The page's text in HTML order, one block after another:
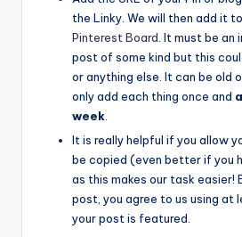
the Linky. We will then add it
Pinterest Board . It must be
post of some kind but this
or anything else. It can be old
only add each thing once and
week
It is really helpful if you allow
be copied (even better if you
as this makes our task easier!
post, you agree to us using at
your post is featured.